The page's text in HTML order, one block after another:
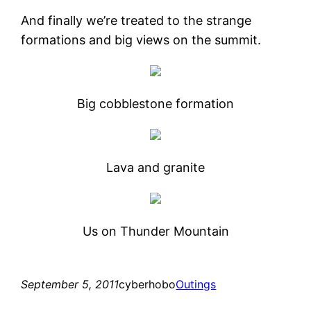
And finally we’re treated to the strange
formations and big views on the summit.
Big cobblestone formation
Lava and granite
Us on Thunder Mountain
September 5, 2011cyberhoboOutings